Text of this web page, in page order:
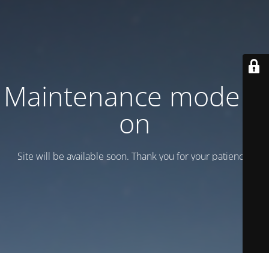
Maintenance mode is
on
Site will be available soon. Thank you for your patience!